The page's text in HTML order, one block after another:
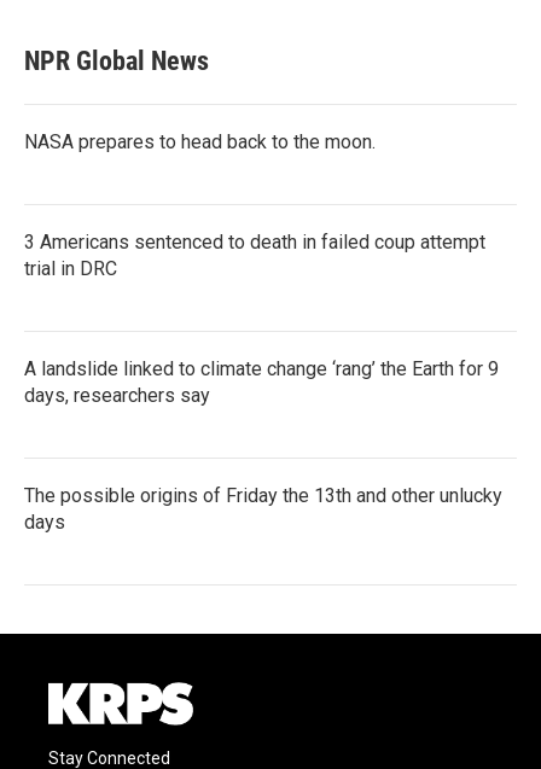
NPR Global News
NASA prepares to head back to the moon.
3 Americans sentenced to death in failed coup attempt
trial in DRC
A landslide linked to climate change ‘rang’ the Earth for 9
days, researchers say
The possible origins of Friday the 13th and other unlucky
days
Stay Connected